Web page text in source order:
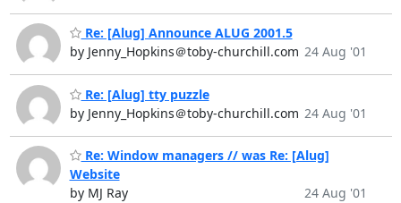
Re: [Alug] Announce ALUG 2001.5
by Jenny_Hopkins＠toby-churchill.com 24 Aug '01
Re: [Alug] tty puzzle
by Jenny_Hopkins＠toby-churchill.com 24 Aug '01
Re: Window managers // was Re: [Alug]
Website
by MJ Ray
24 Aug '01